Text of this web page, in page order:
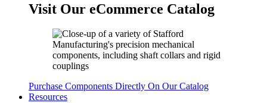
Visit Our eCommerce Catalog
Purchase Components Directly On Our Catalog
Resources